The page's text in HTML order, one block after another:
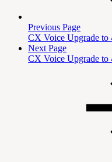
Previous Page
CX Voice Upgrade to
Next Page
CX Voice Upgrade to